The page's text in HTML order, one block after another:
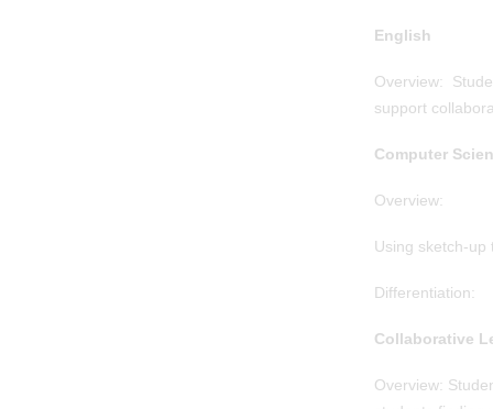
English
Overview:
support
Computer
Overview:
Using sketch-
Differentiation:
Collaborative
Overview: